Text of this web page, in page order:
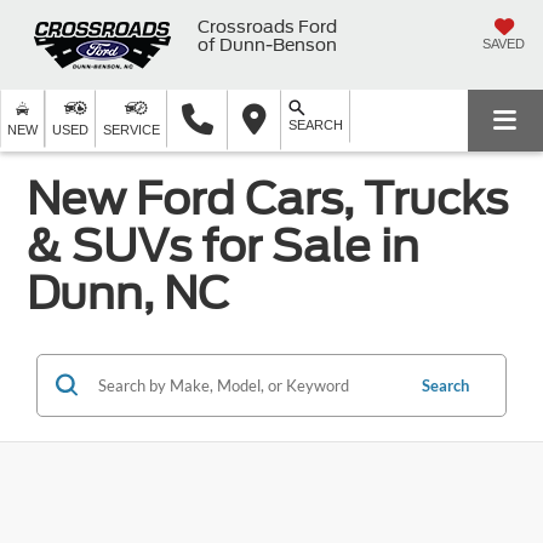
Crossroads Ford
of Dunn-Benson
SAVED
NEW USED SERVICE SEARCH
New Ford Cars, Trucks
& SUVs for Sale in
Dunn, NC
Search